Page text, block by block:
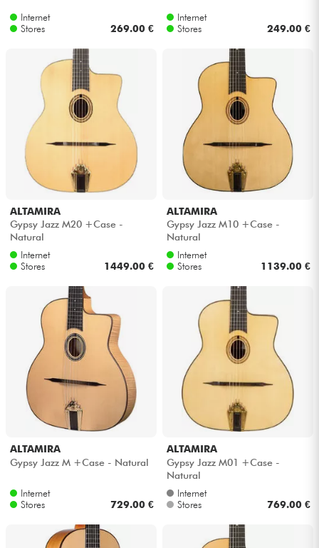
Internet
Stores
269.00 €
Internet
Stores
249.00 €
ALTAMIRA
Gypsy Jazz M20 +Case -
Natural
Internet
Stores
1449.00 €
ALTAMIRA
Gypsy Jazz M10 +Case -
Natural
Internet
Stores
1139.00 €
ALTAMIRA
Gypsy Jazz M +Case - Natural
Internet
Stores
729.00 €
ALTAMIRA
Gypsy Jazz M01 +Case -
Natural
Internet
Stores
769.00 €